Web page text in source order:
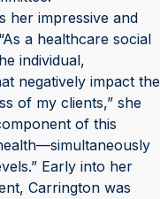
her impressive and
a healthcare social
individual,
negatively impact the
of my clients,” she
of this
Early into her
Carrington was